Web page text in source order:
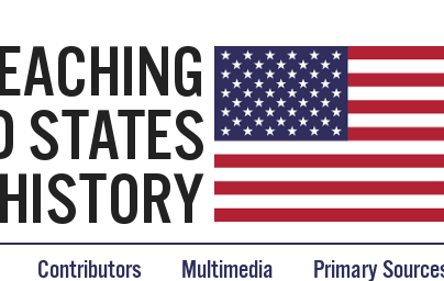
Contributors Multimedia Primary